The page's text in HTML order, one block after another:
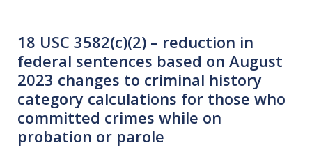
18 USC 3582(c)(2) – reduction in
federal sentences based on August
2023 changes to criminal history
category calculations for those who
committed crimes while on
probation or parole